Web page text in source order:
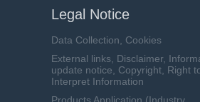
Legal Notice
Data Collection, Cookies
External links, Disclaimer,
update notice, Copyright, Right
Interpret Information